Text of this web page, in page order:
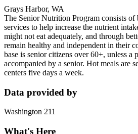
Grays Harbor, WA
The Senior Nutrition Program consists of
services to help increase the nutrient
might not eat adequately, and through
remain healthy and independent in their
base is senior citizens over 60+, unless a
accompanied by a senior. Hot meals are
centers five days a week.
Data provided by
Washington 211
What's Here